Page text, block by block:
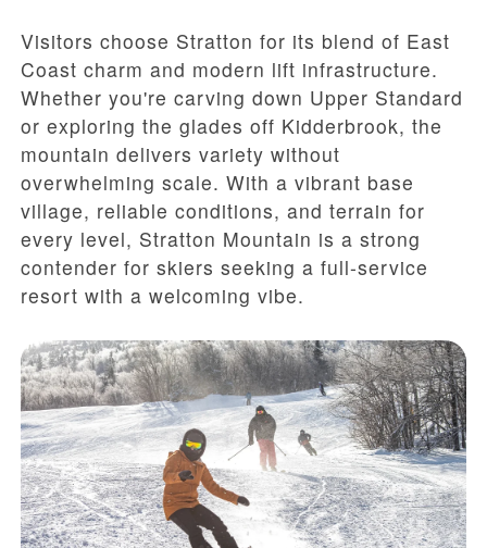
Visitors choose Stratton for its blend of East
Coast charm and modern lift infrastructure.
Whether you're carving down Upper Standard
or exploring the glades off Kidderbrook, the
mountain delivers variety without
overwhelming scale. With a vibrant base
village, reliable conditions, and terrain for
every level, Stratton Mountain is a strong
contender for skiers seeking a full-service
resort with a welcoming vibe.